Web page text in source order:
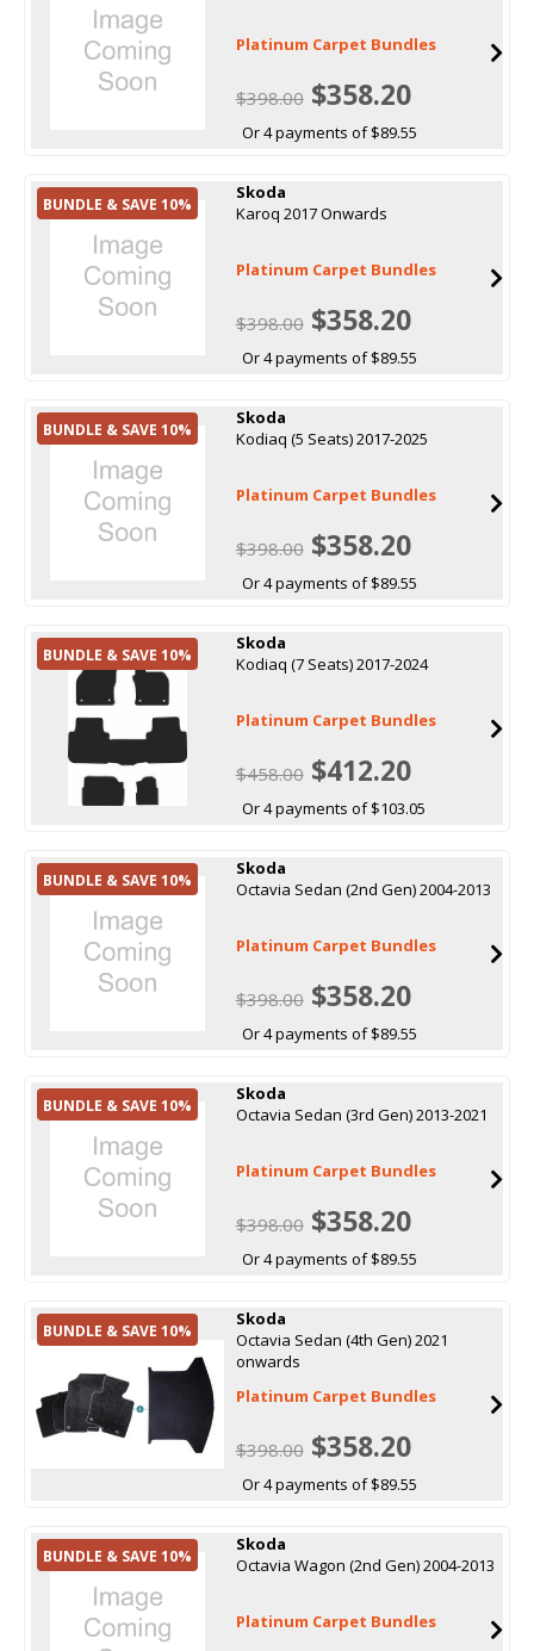
Platinum Carpet Bundles
$398.00$358.20
Or 4 payments of $89.55
BUNDLE & SAVE 10%
Skoda
Karoq 2017 Onwards
Platinum Carpet Bundles
$398.00$358.20
Or 4 payments of $89.55
BUNDLE & SAVE 10%
Skoda
Kodiaq (5 Seats) 2017-2025
Platinum Carpet Bundles
$398.00$358.20
Or 4 payments of $89.55
BUNDLE & SAVE 10%
Skoda
Kodiaq (7 Seats) 2017-2024
Platinum Carpet Bundles
$458.00$412.20
Or 4 payments of $103.05
BUNDLE & SAVE 10%
Skoda
Octavia Sedan (2nd Gen) 2004-2013
Platinum Carpet Bundles
$398.00$358.20
Or 4 payments of $89.55
BUNDLE & SAVE 10%
Skoda
Octavia Sedan (3rd Gen) 2013-2021
Platinum Carpet Bundles
$398.00$358.20
Or 4 payments of $89.55
BUNDLE & SAVE 10%
Skoda
Octavia Sedan (4th Gen) 2021
onwards
Platinum Carpet Bundles
$398.00$358.20
Or 4 payments of $89.55
BUNDLE & SAVE 10%
Skoda
Octavia Wagon (2nd Gen) 2004-2013
Platinum Carpet Bundles